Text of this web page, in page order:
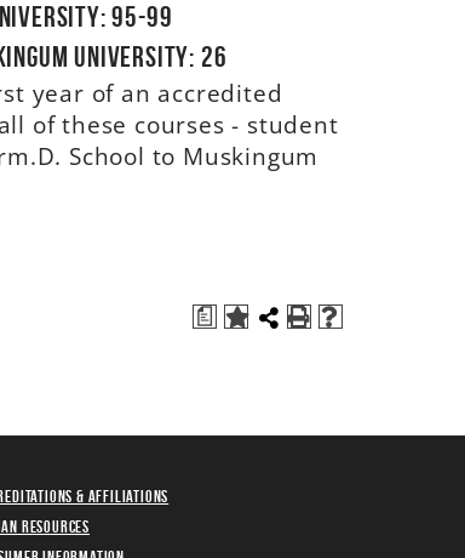
95-99
University: 26
year of an accredited
of these courses - student
School to Muskingum
a
& Affiliations
Resources